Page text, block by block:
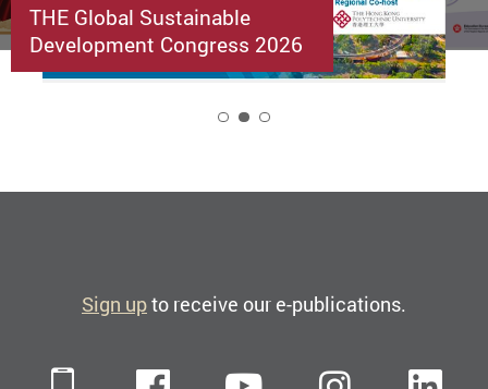
THE Global Sustainable
Development Congress 2026
Sign upto receive our e-publications.